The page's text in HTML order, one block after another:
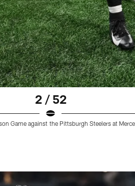
2 / 52
Game against the Pittsburgh Steelers at